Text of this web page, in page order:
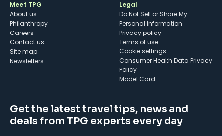
Meet TPG
About us
Philanthropy
Careers
Contact us
Site map
Newsletters
Legal
Do Not Sell or Share My
Personal Information
Privacy policy
Terms of use
cookie settings
Consumer Health Data Privacy
Policy
Model Card
Get the latest travel tips, news and
deals from TPG experts every day